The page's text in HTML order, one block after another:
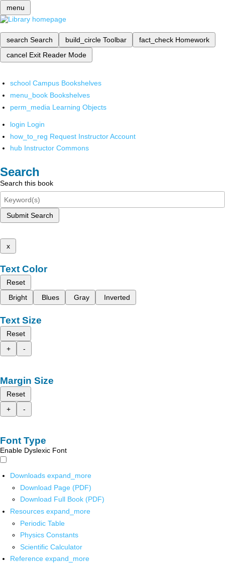
menu
search Search build_circle Toolbar fact_check Homework
cancel Exit Reader Mode
school Campus Bookshelves
menu_book Bookshelves
perm_media Learning Objects
login Login
how_to_reg Request Instructor Account
hub Instructor Commons
Search
Search this book
Submit Search
x
Text Color
Reset
Bright
Blues Gray Inverted
Text Size
Reset
+
-
Margin Size
Reset
+
-
Font Type
Enable Dyslexic Font
Downloads expand_more
Download Page (PDF)
Download Full Book (PDF)
Resources expand_more
Periodic Table
Physics Constants
Scientific Calculator
Reference expand_more